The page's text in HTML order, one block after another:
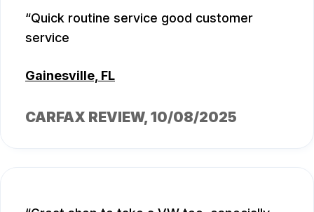
Quick routine service good customer
service
Gainesville, FL
CARFAX REVIEW, 10/08/2025